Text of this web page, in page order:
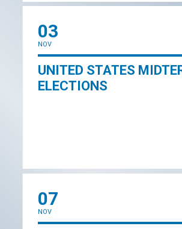
03
NOV
UNITED STATES
ELECTIONS
07
NOV